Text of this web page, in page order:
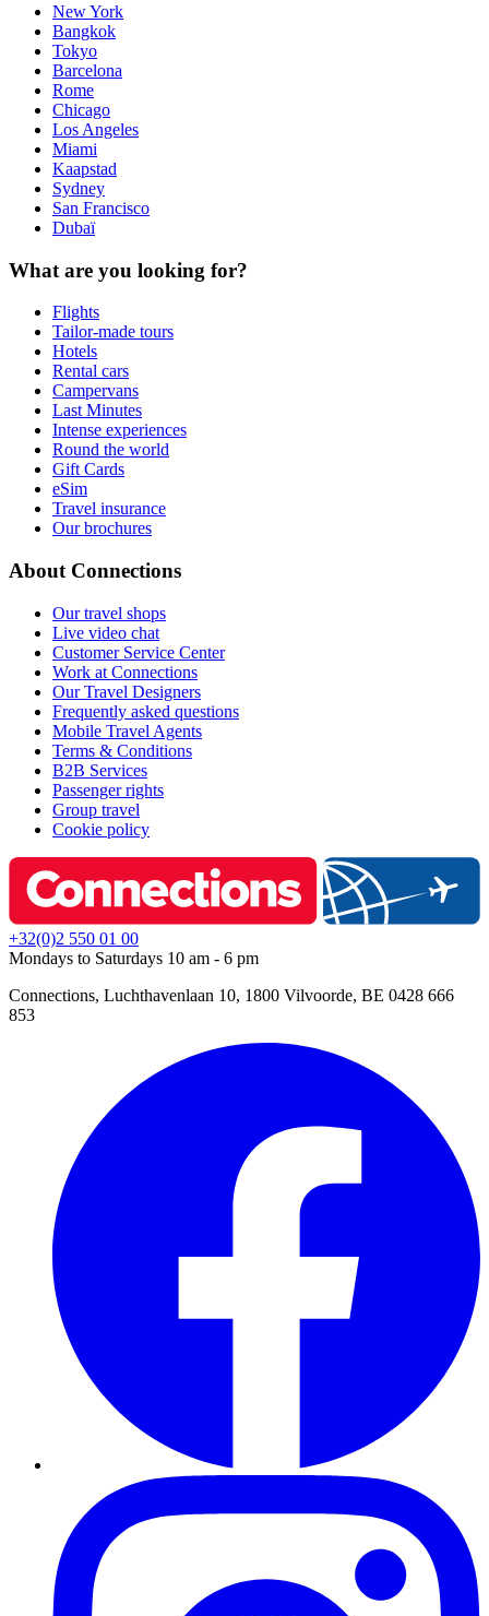
New York
Bangkok
Tokyo
Barcelona
Rome
Chicago
Los Angeles
Miami
Kaapstad
Sydney
San Francisco
Dubaï
What are you looking for?
Flights
Tailor-made tours
Hotels
Rental cars
Campervans
Last Minutes
Intense experiences
Round the world
Gift Cards
eSim
Travel insurance
Our brochures
About Connections
Our travel shops
Live video chat
Customer Service Center
Work at Connections
Our Travel Designers
Frequently asked questions
Mobile Travel Agents
Terms & Conditions
B2B Services
Passenger rights
Group travel
Cookie policy
+32(0)2 550 01 00
Mondays to Saturdays 10 am - 6 pm
Connections, Luchthavenlaan 10, 1800 Vilvoorde, BE 0428 666
853